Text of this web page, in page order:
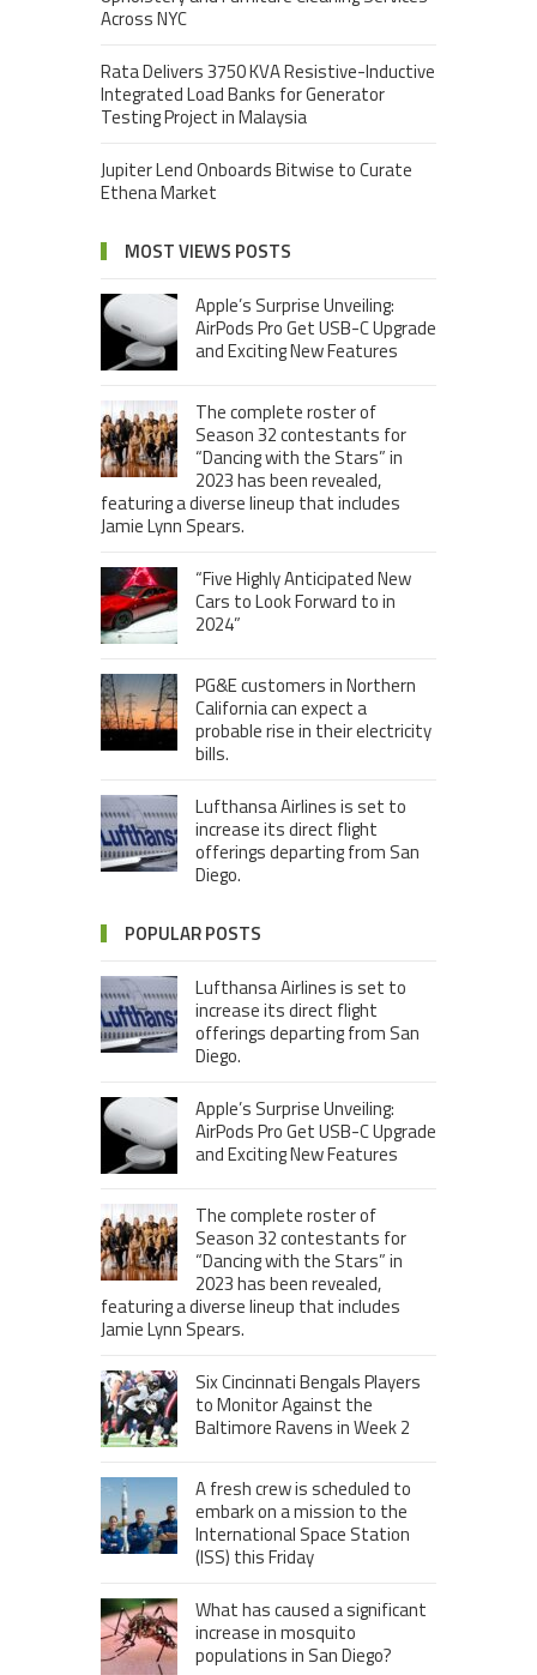
Across NYC
Rata Delivers 3750 KVA Resistive-Inductive
Integrated Load Banks for Generator
Testing Project in Malaysia
Jupiter Lend Onboards Bitwise to Curate
Ethena Market
MOST VIEWS POSTS
Apple’s Surprise Unveiling:
AirPods Pro Get USB-C Upgrade
and Exciting New Features
The complete roster of
Season 32 contestants for
“Dancing with the Stars” in
2023 has been revealed,
featuring a diverse lineup that includes
Jamie Lynn Spears.
“Five Highly Anticipated New
Cars to Look Forward to in
2024”
PG&E customers in Northern
California can expect a
probable rise in their electricity
bills.
Lufthansa Airlines is set to
increase its direct flight
offerings departing from San
Diego.
POPULAR POSTS
Lufthansa Airlines is set to
increase its direct flight
offerings departing from San
Diego.
Apple’s Surprise Unveiling:
AirPods Pro Get USB-C Upgrade
and Exciting New Features
The complete roster of
Season 32 contestants for
“Dancing with the Stars” in
2023 has been revealed,
featuring a diverse lineup that includes
Jamie Lynn Spears.
Six Cincinnati Bengals Players
to Monitor Against the
Baltimore Ravens in Week 2
A fresh crew is scheduled to
embark on a mission to the
International Space Station
(ISS) this Friday
What has caused a significant
increase in mosquito
populations in San Diego?